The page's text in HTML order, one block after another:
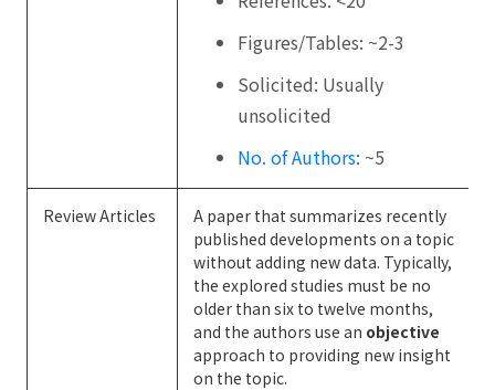
Figures/Tables: ~2-3
Solicited: Usually
unsolicited
No. of Authors: ~5
Review Articles
A paper that summarizes recently
published developments on a topic
without adding new data. Typically,
the explored studies must be no
older than six to twelve months,
and the authors use an objective
approach to providing new insight
on the topic.